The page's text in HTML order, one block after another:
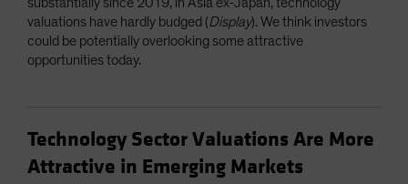
substantially since 2019, in Asia ex-Japan, technology
valuations have hardly budged (Display). We think investors
could be potentially overlooking some attractive
opportunities today.
Technology Sector Valuations Are More
Attractive in Emerging Markets